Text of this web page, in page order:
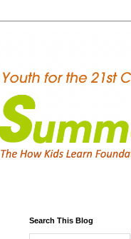
Search This Blog